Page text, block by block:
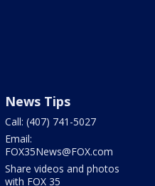
News Tips
Call: (407) 741-5027
Email:
FOX35News@FOX.com
Share videos and photos
with FOX 35